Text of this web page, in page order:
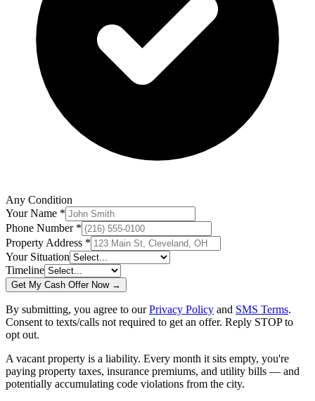
Any Condition
Your Name *
Phone Number *
Property Address *
Your Situation
Timeline
Get My Cash Offer Now →
By submitting, you agree to our Privacy Policy and SMS Terms.
Consent to texts/calls not required to get an offer. Reply STOP to
opt out.
A vacant property is a liability. Every month it sits empty, you're
paying property taxes, insurance premiums, and utility bills — and
potentially accumulating code violations from the city.